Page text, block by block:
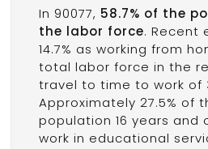
In 90077, 58.7% of the
the labor force. Recent
14.7% as working from
total labor force in the
travel to time to work of
Approximately 27.5% of
population 16 years and
work in educational